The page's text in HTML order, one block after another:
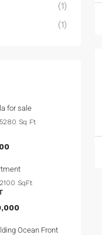
(1)
(1)
for sale
5280 Sq Ft
2100 SqFt
Ocean Front